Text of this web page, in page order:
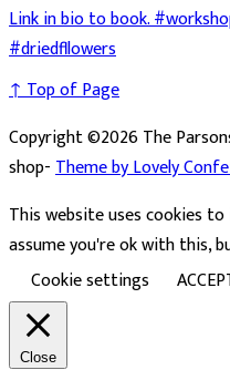
↑ Top of Page
Copyright ©2026 The
shop-Theme by Lovely
This website uses cookies
assume you're ok with this,
Cookie settings
Close